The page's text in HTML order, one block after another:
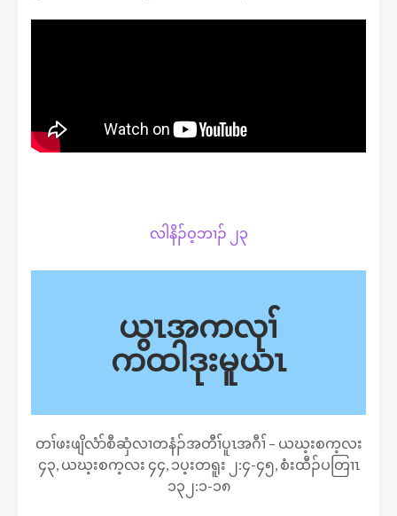
လါနိၣ်ဝ့ဘၢၣ် ၂၃
ယွၤအကလုၢ်
ကထါဒုးမူယၤ
တၢ်ဖးဖျိလံာ်စီဆှံလၢတနံၣ်အတီၢ်ပူၤအဂီၢ် – ယဃ့းစက့လး
၄၃, ယဃ့းစက့လး ၄၄, ၁ပ့းတရူး ၂:၄-၄၅, စံးထီၣ်ပတြၢၤ
၁၃၂:၁-၁၈